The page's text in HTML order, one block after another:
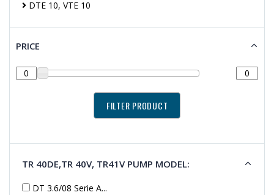
DTE 10, VTE 10
PRICE
TR 40DE,TR 40V, TR41V PUMP MODEL:
DT 3.6/08 Serie A...